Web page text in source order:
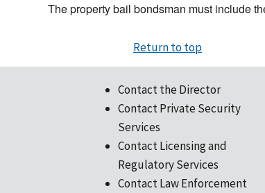
The property bail bondsman must include
Return to top
Contact the Director
Contact Private Security
Services
Contact Licensing and
Regulatory Services
Contact Law Enforcement